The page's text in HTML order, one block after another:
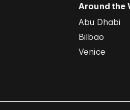
Around the
Abu Dhabi
Bilbao
Venice